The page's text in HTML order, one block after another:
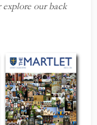
our back